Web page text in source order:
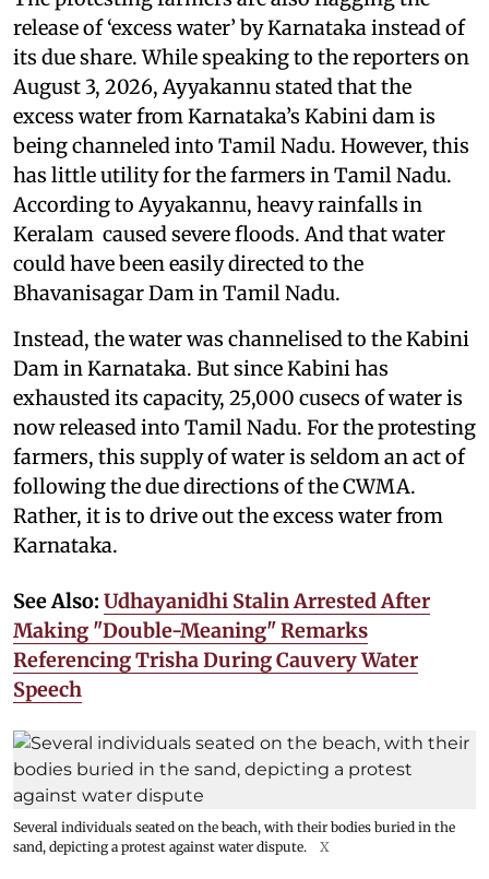
release of ‘excess water’ by Karnataka instead of
its due share. While speaking to the reporters on
August 3, 2026, Ayyakannu stated that the
excess water from Karnataka’s Kabini dam is
being channeled into Tamil Nadu. However, this
has little utility for the farmers in Tamil Nadu.
According to Ayyakannu, heavy rainfalls in
Keralam caused severe floods. And that water
could have been easily directed to the
Bhavanisagar Dam in Tamil Nadu.
Instead, the water was channelised to the Kabini
Dam in Karnataka. But since Kabini has
exhausted its capacity, 25,000 cusecs of water is
now released into Tamil Nadu. For the protesting
farmers, this supply of water is seldom an act of
following the due directions of the CWMA.
Rather, it is to drive out the excess water from
Karnataka.
See Also: Udhayanidhi Stalin Arrested After
Making "Double-Meaning" Remarks
Referencing Trisha During Cauvery Water
Speech
Several individuals seated on the beach, with their bodies buried in the
sand, depicting a protest against water dispute.
X